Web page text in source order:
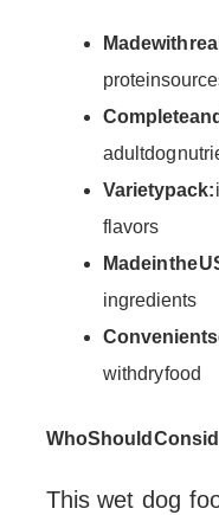
Made with
protein
Complete
adult dog
Variety pack:
flavors
Made in the
ingredients
Convenient
with dry food
Who Should
This wet dog